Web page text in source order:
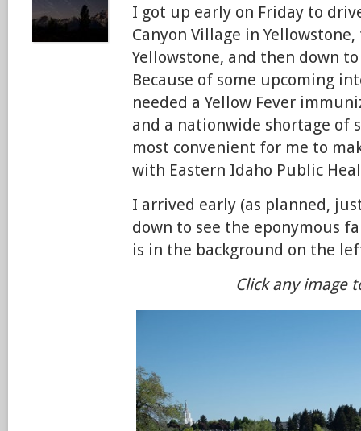
I got up early on Friday to
Canyon Village in
Yellowstone, and then down
Because of some upcoming
needed a Yellow Fever
and a nationwide shortage of
most convenient for me to
with Eastern Idaho Public
I arrived early (as planned,
down to see the eponymous
is in the background on the
Click any image